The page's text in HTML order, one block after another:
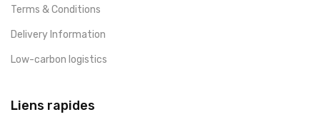
Terms & Conditions
Delivery Information
Low-carbon logistics
Liens rapides